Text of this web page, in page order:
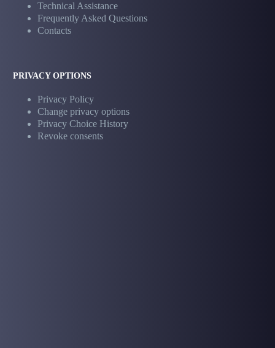
Technical Assistance
Frequently Asked Questions
Contacts
PRIVACY OPTIONS
Privacy Policy
Change privacy options
Privacy Choice History
Revoke consents